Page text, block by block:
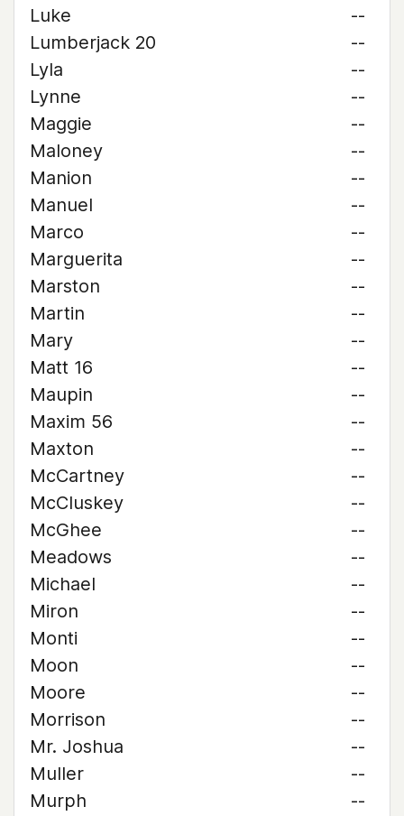
Luke
--
Lumberjack 20
--
Lyla
--
Lynne
--
Maggie
--
Maloney
--
Manion
--
Manuel
--
Marco
--
Marguerita
--
Marston
--
Martin
--
Mary
--
Matt 16
--
Maupin
--
Maxim 56
--
Maxton
--
McCartney
--
McCluskey
--
McGhee
--
Meadows
--
Michael
--
Miron
--
Monti
--
Moon
--
Moore
--
Morrison
--
Mr. Joshua
--
Muller
--
Murph
--